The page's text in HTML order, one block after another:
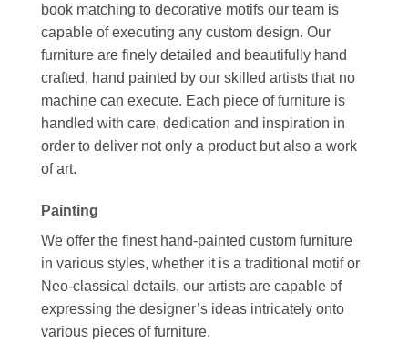
book matching to decorative motifs our team is
capable of executing any custom design. Our
furniture are finely detailed and beautifully hand
crafted, hand painted by our skilled artists that no
machine can execute. Each piece of furniture is
handled with care, dedication and inspiration in
order to deliver not only a product but also a work
of art.
Painting
We offer the finest hand-painted custom furniture
in various styles, whether it is a traditional motif or
Neo-classical details, our artists are capable of
expressing the designer’s ideas intricately onto
various pieces of furniture.